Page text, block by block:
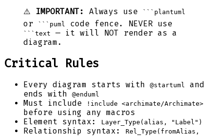
⚠️
IMPORTANT: Always use ```plantuml
or ```puml code fence. NEVER use
```text
— it will NOT render as a
diagram.
Critical Rules
Every diagram starts with @startuml
and
ends with
@enduml
Must include !include <archimate/Archimate>
before using any macros
Element syntax:
Layer_Type(alias, "Label")
Relationship syntax:
Rel_Type(fromAlias,